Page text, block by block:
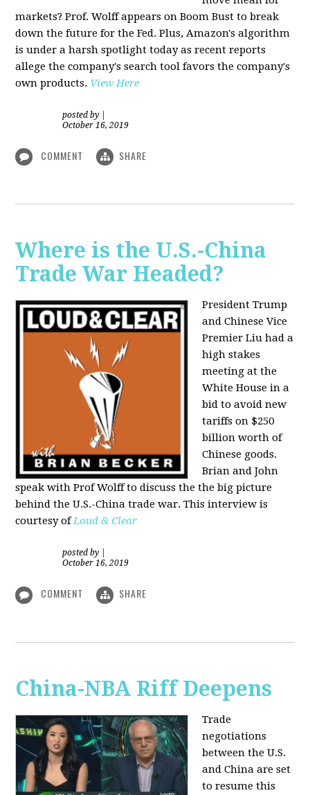
markets? Prof. Wolff appears on Boom Bust to break
down the future for the Fed. Plus, Amazon's algorithm
is under a harsh spotlight today as recent reports
allege the company's search tool favors the company's
own products. View Here
posted by
October 16, 2019
COMMENT SHARE
Where is the U.S.-China
Trade War Headed?
President Trump
and Chinese Vice
Premier Liu had a
high stakes
meeting at the
White House in a
bid to avoid new
tariffs on $250
billion worth of
Chinese goods.
Brian and John
speak with Prof Wolff to discuss the the big picture
behind the U.S.-China trade war. This interview is
courtesy ofLoud & Clear
posted by
October 16, 2019
COMMENT SHARE
China-NBA Riff Deepens
Trade
negotiations
between the U.S.
and China are set
to resume this